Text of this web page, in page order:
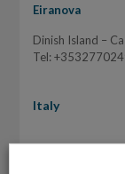
Eiranova
Dinish Island –
Tel:
Italy